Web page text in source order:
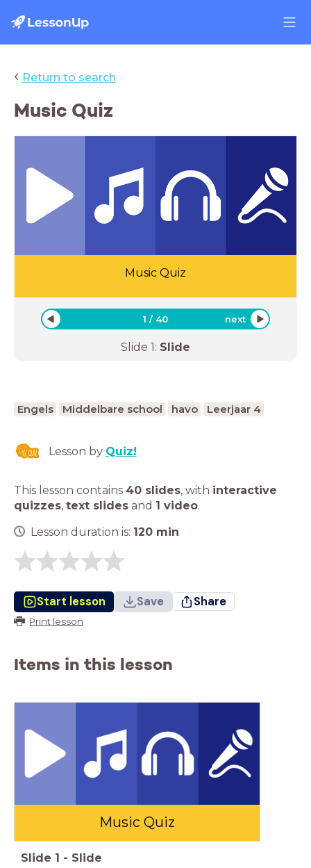
‹ Return to search
Music Quiz
Music Quiz
1 / 40 next
Slide 1: Slide
Engels Middelbare school havo Leerjaar 4
Lesson by Quiz!
This lesson contains 40 slides, with interactive
quizzes, text slides and 1 video.
Lesson duration is: 120 min
Start lesson Save Share
Print lesson
Items in this lesson
Music Quiz
Slide 1 - Slide